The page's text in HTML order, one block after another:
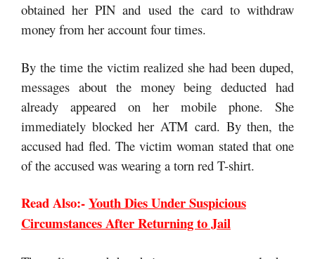
obtained her PIN and used the card to withdraw
money from her account four times.
By the time the victim realized she had been duped,
messages about the money being deducted had
already appeared on her mobile phone. She
immediately blocked her ATM card. By then, the
accused had fled. The victim woman stated that one
of the accused was wearing a torn red T-shirt.
Read Also:-Youth Dies Under Suspicious
Circumstances After Returning to Jail